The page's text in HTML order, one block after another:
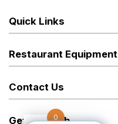
Quick Links
Restaurant Equipment
Contact Us
Get in Touch
0